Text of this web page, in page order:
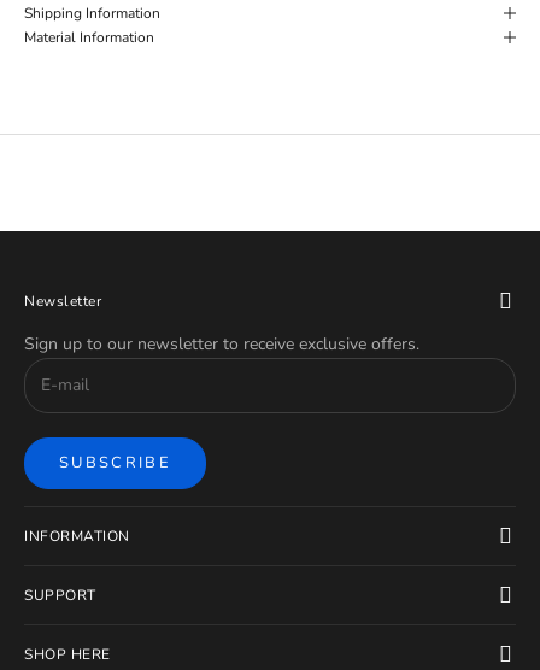
Shipping Information
Material Information
Newsletter
Sign up to our newsletter to receive exclusive offers.
SUBSCRIBE
INFORMATION
SUPPORT
SHOP HERE